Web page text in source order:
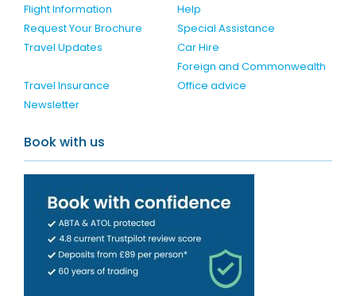
Flight Information
Help
Request Your Brochure
Special Assistance
Travel Updates
Car Hire
Travel Insurance
Foreign and Commonwealth
Office advice
Newsletter
Book with us